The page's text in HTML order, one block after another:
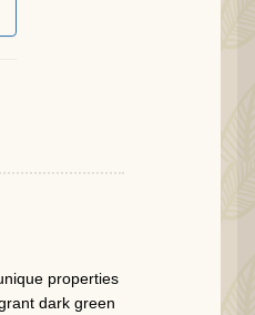
properties
dark green